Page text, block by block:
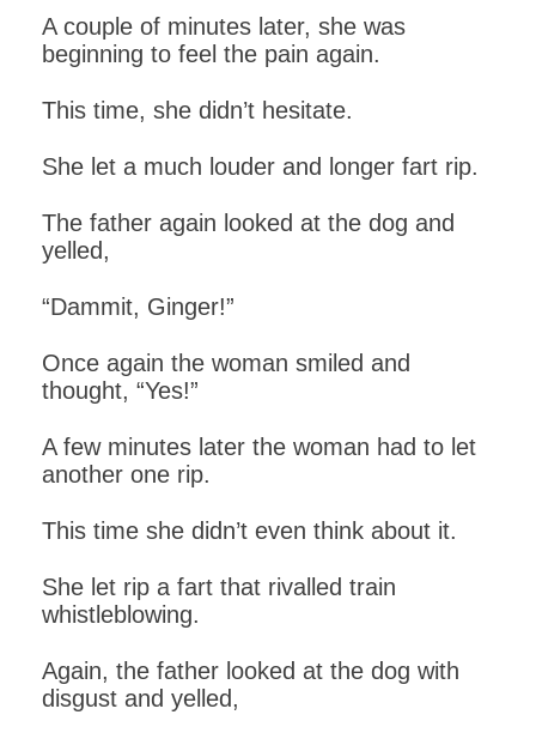
A couple of minutes later, she was
beginning to feel the pain again.
This time, she didn’t hesitate.
She let a much louder and longer fart rip.
The father again looked at the dog and
yelled,
“Dammit, Ginger!”
Once again the woman smiled and
thought, “Yes!”
A few minutes later the woman had to let
another one rip.
This time she didn’t even think about it.
She let rip a fart that rivalled train
whistleblowing.
Again, the father looked at the dog with
disgust and yelled,